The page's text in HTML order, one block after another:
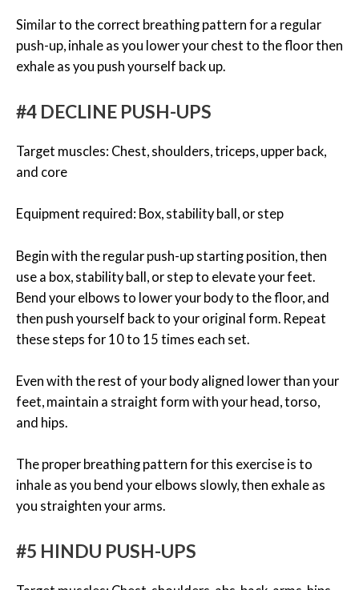
Similar to the correct breathing pattern for a regular
push-up, inhale as you lower your chest to the floor then
exhale as you push yourself back up.
#4 DECLINE PUSH-UPS
Target muscles: Chest, shoulders, triceps, upper back,
and core
Equipment required: Box, stability ball, or step
Begin with the regular push-up starting position, then
use a box, stability ball, or step to elevate your feet.
Bend your elbows to lower your body to the floor, and
then push yourself back to your original form. Repeat
these steps for 10 to 15 times each set.
Even with the rest of your body aligned lower than your
feet, maintain a straight form with your head, torso,
and hips.
The proper breathing pattern for this exercise is to
inhale as you bend your elbows slowly, then exhale as
you straighten your arms.
#5 HINDU PUSH-UPS